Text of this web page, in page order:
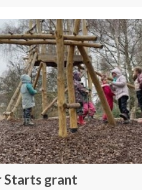
Starts grant